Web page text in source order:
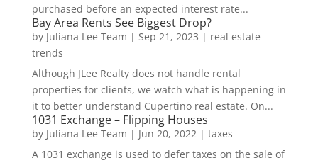
purchased before an expected interest rate...
Bay Area Rents See Biggest Drop?
by Juliana Lee Team | Sep 21, 2023 | real estate
trends
Although JLee Realty does not handle rental
properties for clients, we watch what is happening in
it to better understand Cupertino real estate. On...
1031 Exchange – Flipping Houses
by Juliana Lee Team | Jun 20, 2022 | taxes
A 1031 exchange is used to defer taxes on the sale of